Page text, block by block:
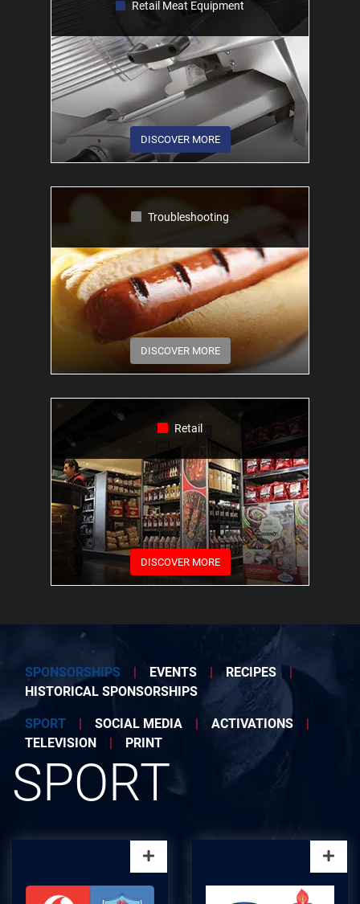
Retail Meat Equipment
DISCOVER MORE
Troubleshooting
DISCOVER MORE
Retail
DISCOVER MORE
SPONSORSHIPS | EVENTS | RECIPES
|
HISTORICAL SPONSORSHIPS
SPORT | SOCIAL MEDIA | ACTIVATIONS
|
TELEVISION
| PRINT
SPORT